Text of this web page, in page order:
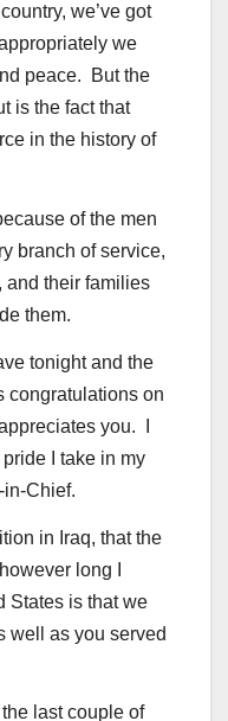
we’ve got
we
peace. But the
is the fact that
in the history of
of the men
branch of service,
and their families
them.
tonight and the
congratulations on
you. I
I take in my
Chief.
in Iraq, that the
long I
States is that we
well as you served
last couple of